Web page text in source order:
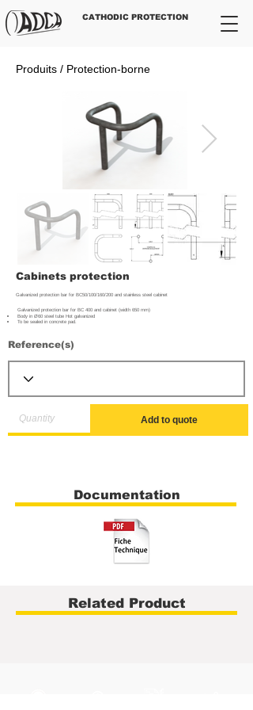
CATHODIC PROTECTION
Produits / Protection-borne
Cabinets protection
Galvanized protection bar for BC50/100/160/200 and stainless steel cabinet
Galvanized protection bar for BC 400 and cabinet (width 650 mm)
Body in Ø60 steel tube Hot galvanized
To be sealed in concrete pad.
Reference(s)
Add to quote
Documentation
Related Product